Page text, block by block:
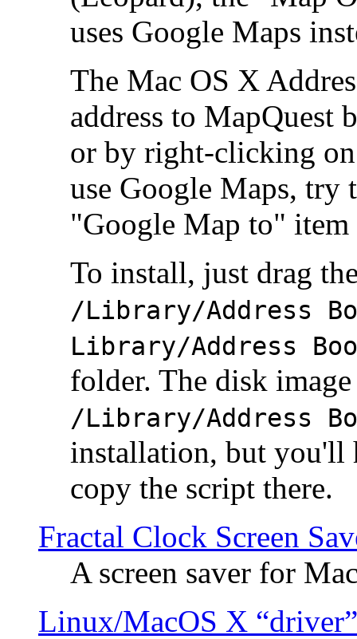
uses Google Maps
The Mac OS X
address to MapQuest
or by right-clicking
use Google Maps, try
"Google Map to"
To install, just drag
/Library/Address
Library/Address
folder. The disk
/Library/Address
installation, but you'll
copy the script there.
Fractal Clock Screen
A screen saver for
Linux/MacOS X